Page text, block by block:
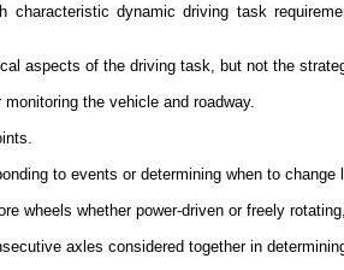
characteristic dynamic driving task
aspects of the driving task, but not the
the vehicle and roadway.
to events or determining when to
wheels whether power-driven or freely
axles considered together in